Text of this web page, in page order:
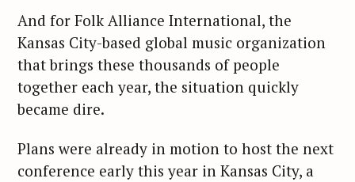
And for Folk Alliance International, the
Kansas City-based global music organization
that brings these thousands of people
together each year, the situation quickly
became dire.
Plans were already in motion to host the next
conference early this year in Kansas City, a